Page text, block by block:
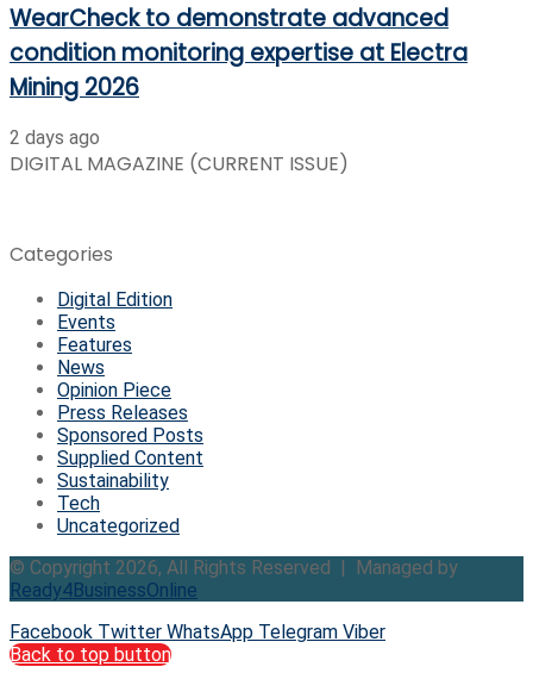
WearCheck to demonstrate advanced
condition monitoring expertise at Electra
Mining 2026
2 days ago
DIGITAL MAGAZINE (CURRENT ISSUE)
Categories
Digital Edition
Events
Features
News
Opinion Piece
Press Releases
Sponsored Posts
Supplied Content
Sustainability
Tech
Uncategorized
© Copyright 2026, All Rights Reserved | Managed by
Ready4BusinessOnline
Facebook Twitter WhatsApp Telegram Viber
Back to top button